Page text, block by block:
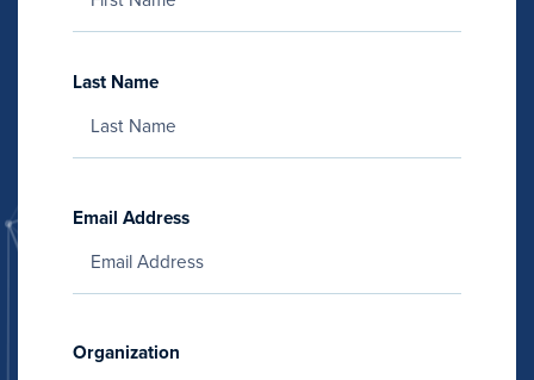
Last Name
Email Address
Organization